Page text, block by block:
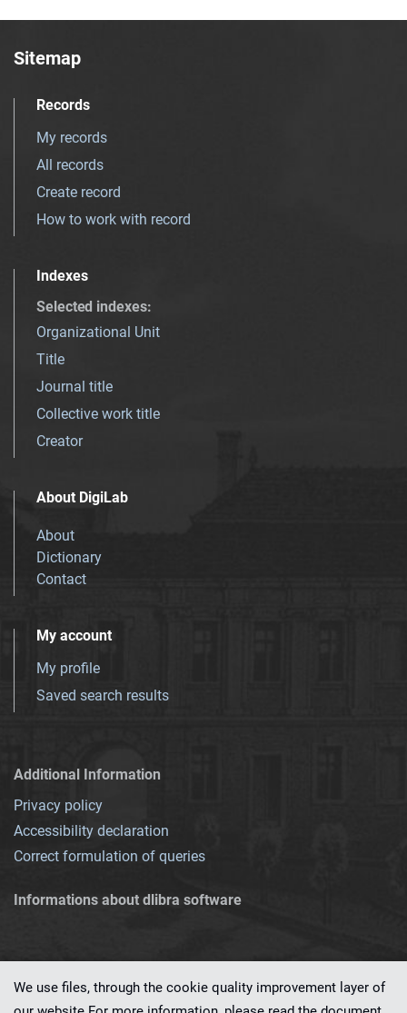
Sitemap
Records
My records
All records
Create record
How to work with record
Indexes
Selected indexes:
Organizational Unit
Title
Journal title
Collective work title
Creator
About DigiLab
About
Dictionary
Contact
My account
My profile
Saved search results
Additional Information
Privacy policy
Accessibility declaration
Correct formulation of queries
Informations about dlibra software
We use files, through the cookie quality improvement layer of